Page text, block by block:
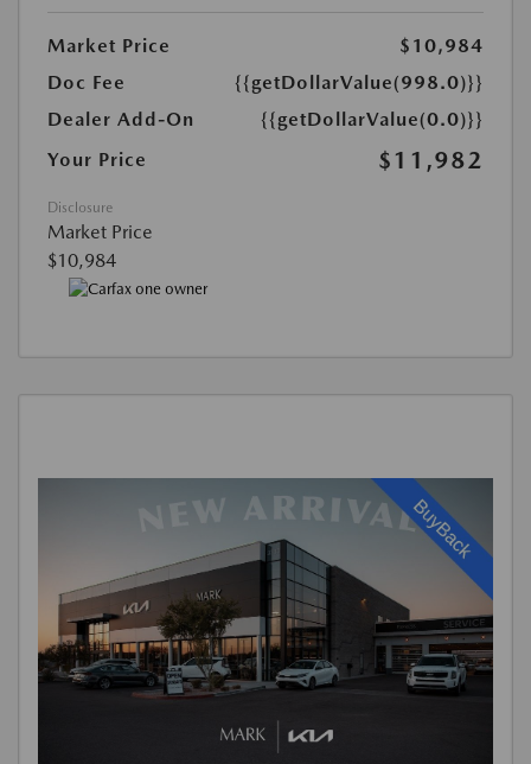
Market Price
$10,984
Doc Fee
{{getDollarValue(998.0)}}
Dealer Add-On
{{getDollarValue(0.0)}}
Your Price
$11,982
Disclosure
Market Price
$10,984